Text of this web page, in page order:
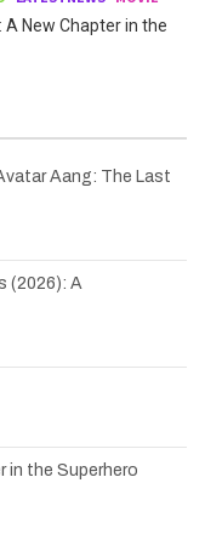
A New Chapter in the
Aang: The Last
(2026): A
in the Superhero